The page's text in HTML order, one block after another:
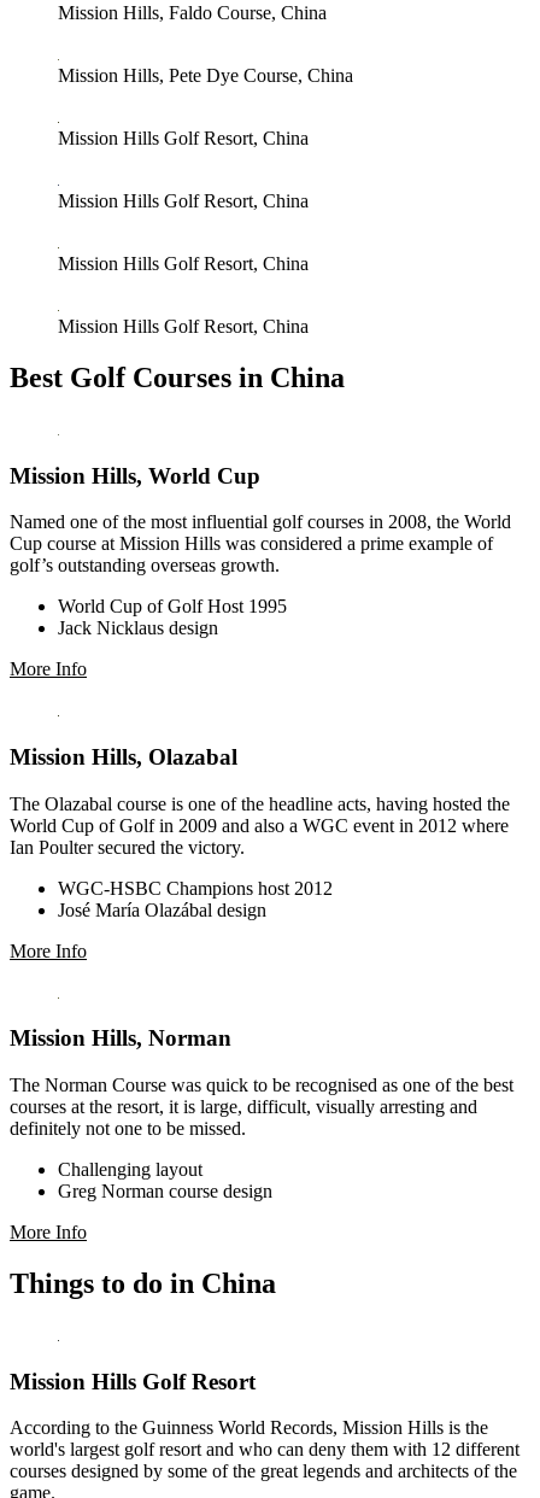
Mission Hills, Faldo Course, China
Mission Hills, Pete Dye Course, China
Mission Hills Golf Resort, China
Mission Hills Golf Resort, China
Mission Hills Golf Resort, China
Mission Hills Golf Resort, China
Best Golf Courses in China
Mission Hills, World Cup
Named one of the most influential golf courses in 2008, the World
Cup course at Mission Hills was considered a prime example of
golf’s outstanding overseas growth.
World Cup of Golf Host 1995
Jack Nicklaus design
More Info
Mission Hills, Olazabal
The Olazabal course is one of the headline acts, having hosted the
World Cup of Golf in 2009 and also a WGC event in 2012 where
Ian Poulter secured the victory.
WGC-HSBC Champions host 2012
José María Olazábal design
More Info
Mission Hills, Norman
The Norman Course was quick to be recognised as one of the best
courses at the resort, it is large, difficult, visually arresting and
definitely not one to be missed.
Challenging layout
Greg Norman course design
More Info
Things to do in China
Mission Hills Golf Resort
According to the Guinness World Records, Mission Hills is the
world's largest golf resort and who can deny them with 12 different
courses designed by some of the great legends and architects of the
game.